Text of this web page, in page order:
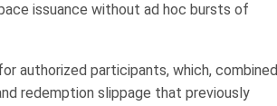
issuance without ad hoc bursts of
authorized participants, which, combined
redemption slippage that previously